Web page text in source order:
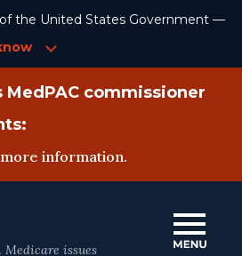
the United States Government —
MedPAC commissioner
information.
Medicare issues